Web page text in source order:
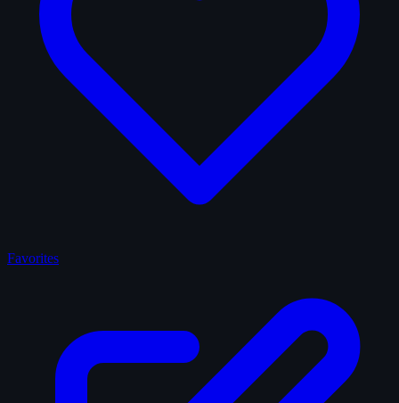
Favorites